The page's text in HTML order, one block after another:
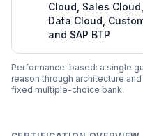
Cloud, Sales
Data Cloud,
and SAP BTP
Performance-based: a single
reason through architecture
fixed multiple-choice bank.